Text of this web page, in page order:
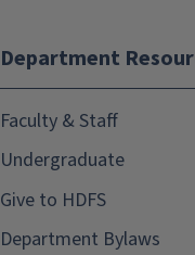
Department
Faculty & Staff
Undergraduate
Give to HDFS
Department Bylaws